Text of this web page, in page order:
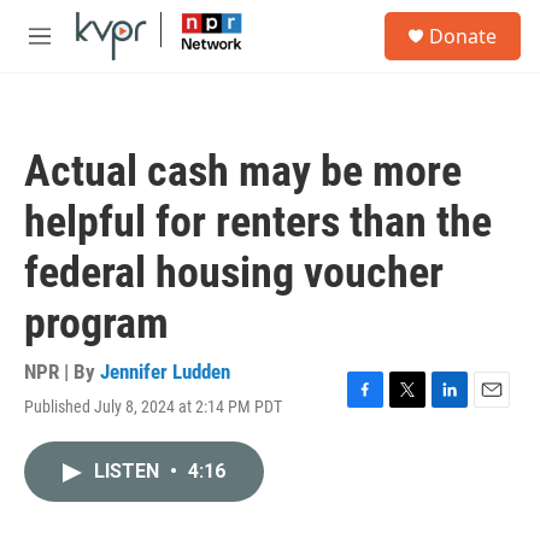
Skip to main content
M
Donate
Actual cash may be more
helpful for renters than the
federal housing voucher
program
NPR | By Jennifer Ludden
Published July 8, 2024 at 2:14 PM PDT
F
T
L
E
LISTEN • 4:16